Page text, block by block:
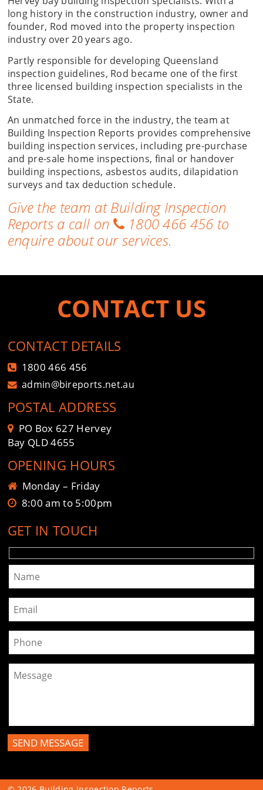
long history in the construction industry, owner and
founder, Rod moved into the property inspection
industry over 20 years ago.
Partly responsible for developing Queensland
inspection guidelines, Rod became one of the first
three licensed building inspection specialists in the
State.
An unmatched force in the industry, the team at
Building Inspection Reports provides comprehensive
building inspection services, including pre-purchase
and pre-sale home inspections, final or handover
building inspections, asbestos audits, dilapidation
surveys and tax deduction schedule.
Give the team at Building Inspection
Reports a call on
1800 466 456 to
enquire about our services.
CONTACT US
CONTACT DETAILS
1800 466 456
admin@bireports.net.au
POSTAL ADDRESS
PO Box 627 Hervey
Bay QLD 4655
OPENING HOURS
Monday – Friday
8:00 am to 5:00pm
GET IN TOUCH
Please leave this field empty.